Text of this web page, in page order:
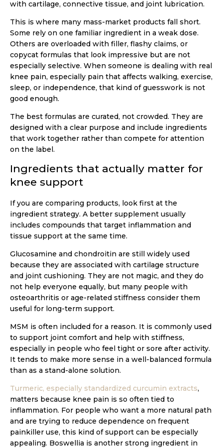
with cartilage, connective tissue, and joint lubrication.
This is where many mass-market products fall short.
Some rely on one familiar ingredient in a weak dose.
Others are overloaded with filler, flashy claims, or
copycat formulas that look impressive but are not
especially selective. When someone is dealing with real
knee pain, especially pain that affects walking, exercise,
sleep, or independence, that kind of guesswork is not
good enough.
The best formulas are curated, not crowded. They are
designed with a clear purpose and include ingredients
that work together rather than compete for attention
on the label.
Ingredients that actually matter for
knee support
If you are comparing products, look first at the
ingredient strategy. A better supplement usually
includes compounds that target inflammation and
tissue support at the same time.
Glucosamine and chondroitin are still widely used
because they are associated with cartilage structure
and joint cushioning. They are not magic, and they do
not help everyone equally, but many people with
osteoarthritis or age-related stiffness consider them
useful for long-term support.
MSM is often included for a reason. It is commonly used
to support joint comfort and help with stiffness,
especially in people who feel tight or sore after activity.
It tends to make more sense in a well-balanced formula
than as a stand-alone solution.
Turmeric, especially standardized curcumin extracts,
matters because knee pain is so often tied to
inflammation. For people who want a more natural path
and are trying to reduce dependence on frequent
painkiller use, this kind of support can be especially
appealing. Boswellia is another strong ingredient in